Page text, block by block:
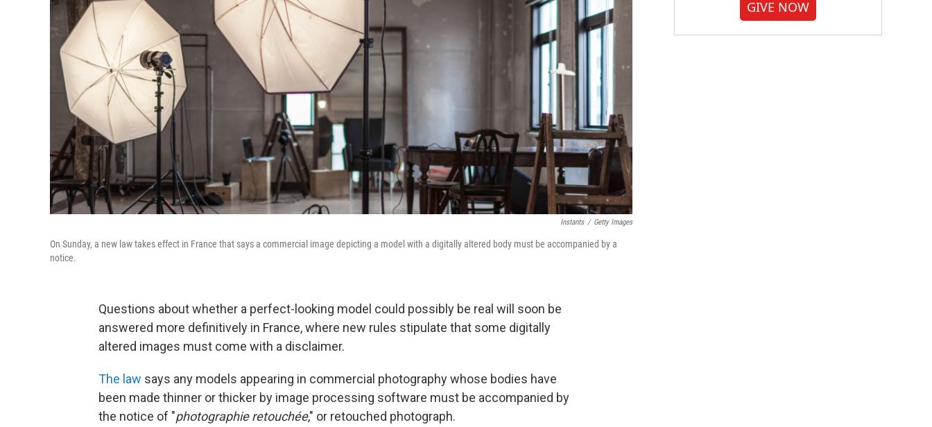
Instants / Getty Images
On Sunday, a new law takes effect in France that says a commercial image depicting a model with a digitally altered body must be accompanied by a
notice.
Questions about whether a perfect-looking model could possibly be real will soon be
answered more definitively in France, where new rules stipulate that some digitally
altered images must come with a disclaimer.
The law says any models appearing in commercial photography whose bodies have
been made thinner or thicker by image processing software must be accompanied by
the notice of "photographie retouchée," or retouched photograph.
GIVE NOW